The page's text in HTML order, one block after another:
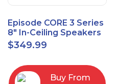
Episode CORE 3 Series
8" In-Ceiling Speakers
ES-CORE-38-IC
$349.99
Buy From